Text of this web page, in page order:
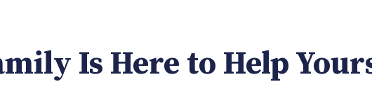
Is Here to Help